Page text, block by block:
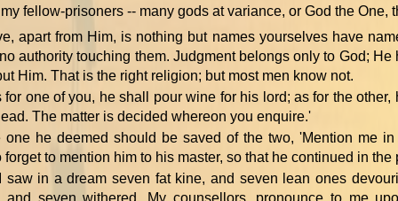
fellow-prisoners -- many gods at variance, or God the One,
apart from Him, is nothing but names yourselves have
authority touching them. Judgment belongs only to God; He
Him. That is the right religion; but most men know not.
one of you, he shall pour wine for his lord; as for the
The matter is decided whereon you enquire.'
he deemed should be saved of the two, 'Mention me
to mention him to his master, so that he continued in the
saw in a dream seven fat kine, and seven lean ones
and seven withered. My counsellors, pronounce to me